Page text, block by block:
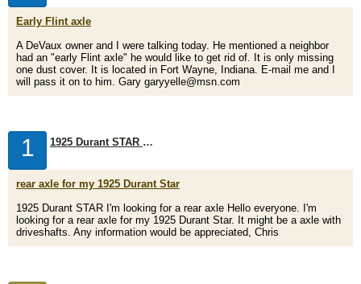
Early Flint axle
A DeVaux owner and I were talking today. He mentioned a neighbor
had an "early Flint axle" he would like to get rid of. It is only missing
one dust cover. It is located in Fort Wayne, Indiana. E-mail me and I
will pass it on to him. Gary garyyelle@msn.com
1 1925 Durant STAR I'm looking for a rear axle
rear axle for my 1925 Durant Star
1925 Durant STAR I'm looking for a rear axle Hello everyone. I'm
looking for a rear axle for my 1925 Durant Star. It might be a axle with
driveshafts. Any information would be appreciated, Chris